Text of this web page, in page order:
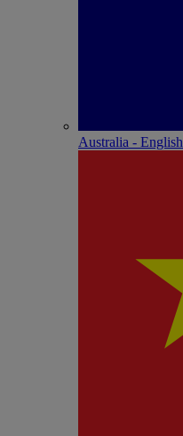
Australia - English